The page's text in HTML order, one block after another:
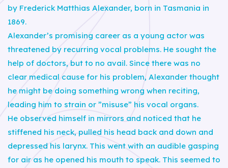
by Frederick Matthias Alexander, born in Tasmania in
1869.
Alexander’s promising career as a young actor was
threatened by recurring vocal problems. He sought the
help of doctors, but to no avail. Since there was no
clear medical cause for his problem, Alexander thought
he might be doing something wrong when reciting,
leading him to strain or ”misuse” his vocal organs.
He observed himself in mirrors and noticed that he
stiffened his neck, pulled his head back and down and
depressed his larynx. This went with an audible gasping
for air as he opened his mouth to speak. This seemed to